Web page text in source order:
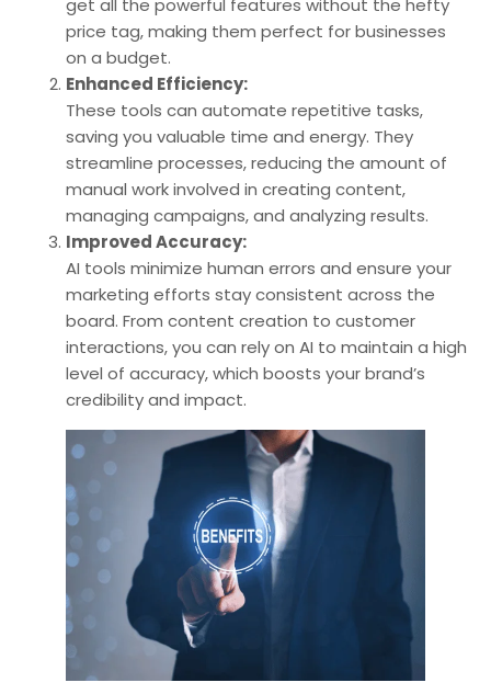
get all the powerful features without the hefty
price tag, making them perfect for businesses
on a budget.
Enhanced Efficiency:
These tools can automate repetitive tasks,
saving you valuable time and energy. They
streamline processes, reducing the amount of
manual work involved in creating content,
managing campaigns, and analyzing results.
Improved Accuracy:
AI tools minimize human errors and ensure your
marketing efforts stay consistent across the
board. From content creation to customer
interactions, you can rely on AI to maintain a high
level of accuracy, which boosts your brand’s
credibility and impact.